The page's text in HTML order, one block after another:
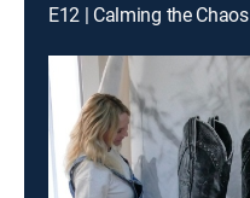
E12 | Calming the Chaos